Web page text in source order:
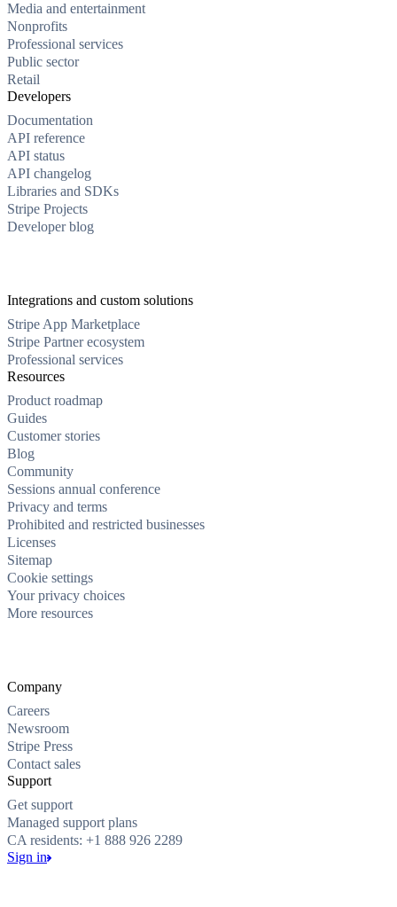
Media and entertainment
Nonprofits
Professional services
Public sector
Retail
Developers
Documentation
API reference
API status
API changelog
Libraries and SDKs
Stripe Projects
Developer blog
Integrations and custom solutions
Stripe App Marketplace
Stripe Partner ecosystem
Professional services
Resources
Product roadmap
Guides
Customer stories
Blog
Community
Sessions annual conference
Privacy and terms
Prohibited and restricted businesses
Licenses
Sitemap
Cookie settings
Your privacy choices
More resources
Company
Careers
Newsroom
Stripe Press
Contact sales
Support
Get support
Managed support plans
CA residents: +1 888 926 2289
Sign in